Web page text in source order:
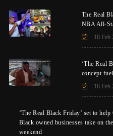
The Real
NBA All-
18 Feb
‘The Real
concept
18 Feb
‘The Real Black Friday’ set to help
Black owned businesses take on
weekend